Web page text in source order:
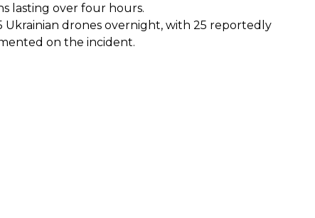
lasting over four hours.
Ukrainian drones overnight, with 25 reportedly
on the incident.